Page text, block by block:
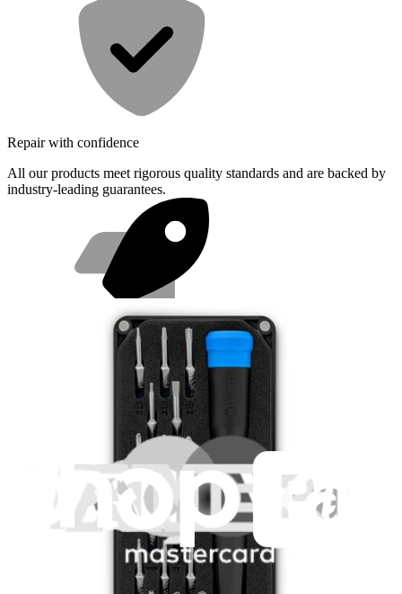
Repair with confidence
All our products meet rigorous quality standards and are backed by
industry-leading guarantees.
Same day shipping if ordered by 4PM Eastern.
Featured Products
Moray Driver Kit
Essential Electronics Toolkit